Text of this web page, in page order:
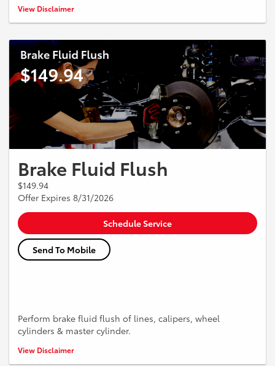
*See dealer for more details.
View Disclaimer
Brake Fluid Flush
$149.94
Offer Expires 8/31/2026
Schedule Service
Send To Mobile
Perform brake fluid flush of lines, calipers, wheel
cylinders & master cylinder.
*Must present coupon when the order is written. Not valid with any
View Disclaimer